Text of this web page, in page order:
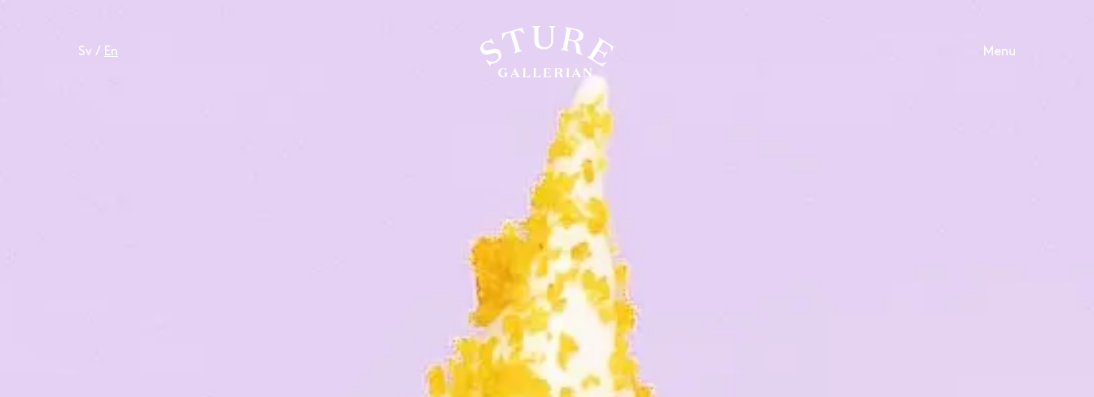
Sv / En Menu
LIFESTYLE
FOOD & DRINKS
WELL-BEING